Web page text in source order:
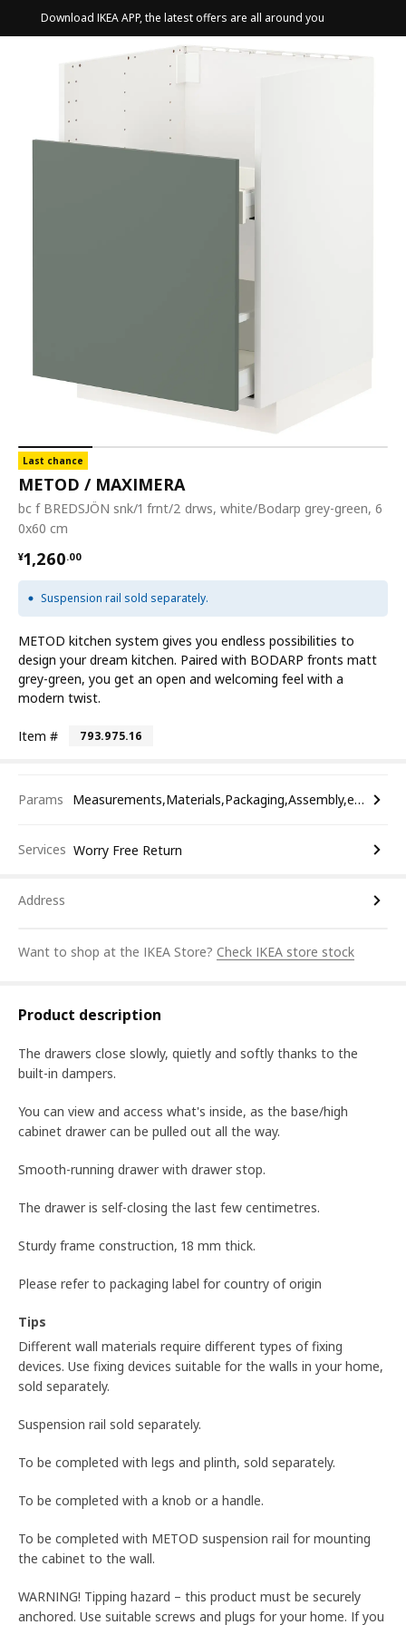
Download IKEA APP, the latest offers are all around you
Last chance
METOD / MAXIMERA
bc f BREDSJÖN snk/1 frnt/2 drws, white/Bodarp grey-green, 6
0x60 cm
¥1,260.00
¥ 1260.00
Suspension rail sold separately.
METOD kitchen system gives you endless possibilities to
design your dream kitchen. Paired with BODARP fronts matt
grey-green, you get an open and welcoming feel with a
modern twist.
Item # 793.975.16
Params Measurements,Materials,Packaging,Assembly,etc.
Services Worry Free Return
Address
Want to shop at the IKEA Store? Check IKEA store stock
Product description
The drawers close slowly, quietly and softly thanks to the
built-in dampers.
You can view and access what's inside, as the base/high
cabinet drawer can be pulled out all the way.
Smooth-running drawer with drawer stop.
The drawer is self-closing the last few centimetres.
Sturdy frame construction, 18 mm thick.
Please refer to packaging label for country of origin
Tips
Different wall materials require different types of fixing
devices. Use fixing devices suitable for the walls in your home,
sold separately.
Suspension rail sold separately.
To be completed with legs and plinth, sold separately.
To be completed with a knob or a handle.
To be completed with METOD suspension rail for mounting
the cabinet to the wall.
WARNING! Tipping hazard – this product must be securely
anchored. Use suitable screws and plugs for your home. If you